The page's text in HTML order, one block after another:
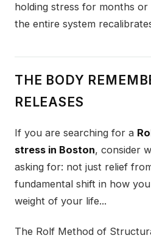
holding stress for months or
the entire system
THE BODY
RELEASES
If you are searching for a
stress in Boston, consider
asking for: not just relief
fundamental shift in how
weight of your life...
The Rolf Method of